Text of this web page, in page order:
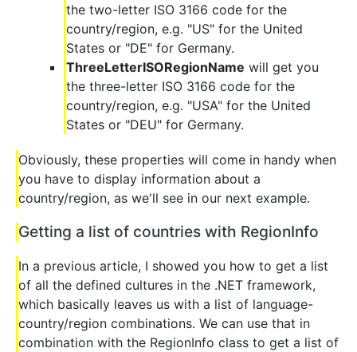
the two-letter ISO 3166 code for the
country/region, e.g. "US" for the United
States or "DE" for Germany.
ThreeLetterISORegionName will get you
the three-letter ISO 3166 code for the
country/region, e.g. "USA" for the United
States or "DEU" for Germany.
Obviously, these properties will come in handy when
you have to display information about a
country/region, as we'll see in our next example.
Getting a list of countries with RegionInfo
In a previous article, I showed you how to get a list
of all the defined cultures in the .NET framework,
which basically leaves us with a list of language-
country/region combinations. We can use that in
combination with the RegionInfo class to get a list of